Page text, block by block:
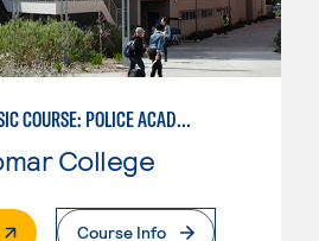
REGULAR BASIC COURSE: POLICE ACADEMY MODULE I
College
Page
Course Info